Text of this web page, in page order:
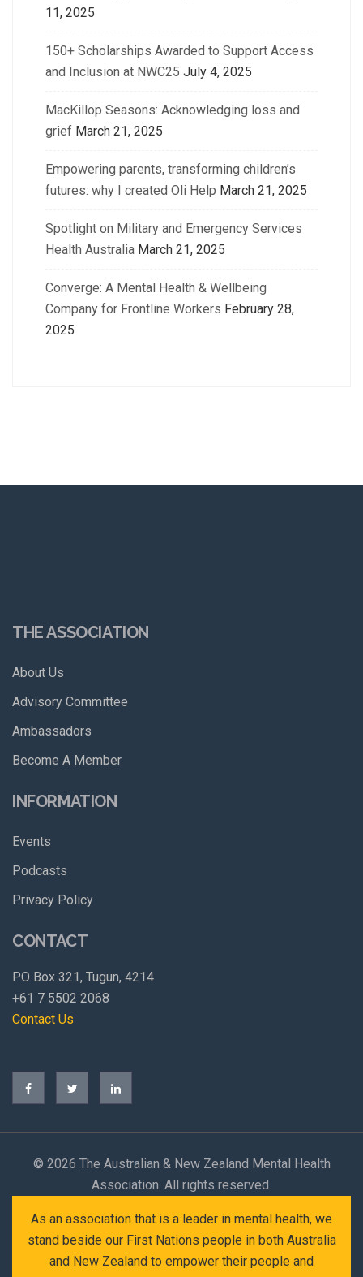
11, 2025
150+ Scholarships Awarded to Support Access
and Inclusion at NWC25 July 4, 2025
MacKillop Seasons: Acknowledging loss and
grief March 21, 2025
Empowering parents, transforming children’s
futures: why I created Oli Help March 21, 2025
Spotlight on Military and Emergency Services
Health Australia March 21, 2025
Converge: A Mental Health & Wellbeing
Company for Frontline Workers February 28,
2025
THE ASSOCIATION
About Us
Advisory Committee
Ambassadors
Become A Member
INFORMATION
Events
Podcasts
Privacy Policy
CONTACT
PO Box 321, Tugun, 4214
+61 7 5502 2068
Contact Us
© 2026 The Australian & New Zealand Mental Health
Association. All rights reserved.
As an association that is a leader in mental health, we
stand beside our First Nations people in both Australia
and New Zealand to empower their people and